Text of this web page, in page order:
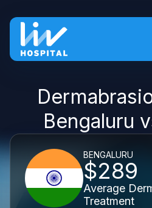
Bengaluru
BENGALURU
$289
Average
Treatment